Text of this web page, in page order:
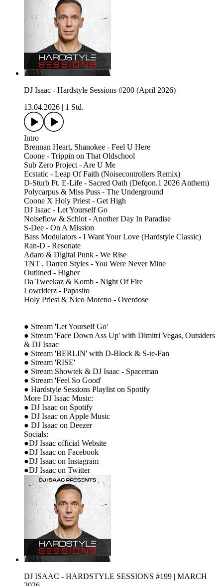
DJ Isaac - Hardstyle Sessions #200 (April 2026)
13.04.2026 | 1 Std.
Intro
Brennan Heart, Shanokee - Feel U Here
Coone - Trippin on That Oldschool
Sub Zero Project - Are U Me
Ecstatic - Leap Of Faith (Noisecontrollers Remix)
D-Sturb Ft. E-Life - Sacred Oath (Defqon.1 2026 Anthem)
Polycarpus & Miss Puss - The Underground
Coone X Holy Priest - Get High
DJ Isaac - Let Yourself Go
Noiseflow & Schlot - Another Day In Paradise
S-Dee - On A Mission
Bass Modulators - I Want Your Love (Hardstyle Classic)
Ran-D - Resonate
Adaro & Digital Punk - We Rise
TNT , Darren Styles - You Were Never Mine
Outlined - Higher
Da Tweekaz & Komb - Night Of Fire
Lowriderz - Papasito
Holy Priest & Nico Moreno - Overdose
● Stream 'Let Yourself Go'
● Stream 'Face Down Ass Up' with Dimitri Vegas, Outsiders
& DJ Isaac
● Stream 'BERLIN' with D-Block & S-te-Fan
● Stream 'RISE'
● Stream Showtek & DJ Isaac - Spaceman
● Stream 'Feel So Good'
● Hardstyle Sessions Playlist on Spotify
More DJ Isaac Music:
● DJ Isaac on Spotify
● DJ Isaac on Apple Music
● DJ Isaac on Deezer
Socials:
●DJ Isaac official Website
●DJ Isaac on Facebook
●DJ Isaac on Instagram
●DJ Isaac on Twitter
DJ ISAAC - HARDSTYLE SESSIONS #199 | MARCH